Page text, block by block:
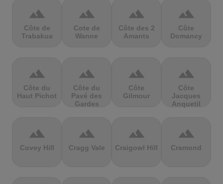
terrain
Côte de
Trabakua
terrain
Cote de
Wanne
terrain
Côte des 2
Amants
terrain
Côte
Domancy
terrain
Côte du
Haut Pichot
terrain
Côte du
Pavé des
Gardes
terrain
Côte
Gilmour
terrain
Côte
Jacques
Anquetil
terrain
Covey Hill
terrain
Cragg Vale
terrain
Craigowl Hill
terrain
Cramond